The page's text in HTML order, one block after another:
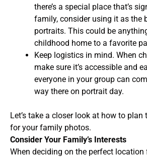
there’s a special place that’s
family, consider using it as the
portraits. This could be
childhood home to a favorite
Keep logistics in mind. When
make sure it’s accessible and
everyone in your group can
way there on portrait day.
Let’s take a closer look at how to
for your family photos.
Consider Your Family’s Interests
When deciding on the perfect